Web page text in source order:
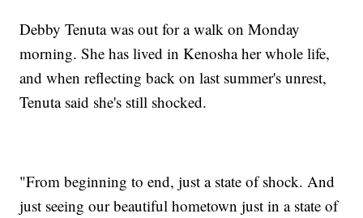
Debby Tenuta was out for a walk on Monday
morning. She has lived in Kenosha her whole life,
and when reflecting back on last summer's unrest,
Tenuta said she's still shocked.
"From beginning to end, just a state of shock. And
just seeing our beautiful hometown just in a state of